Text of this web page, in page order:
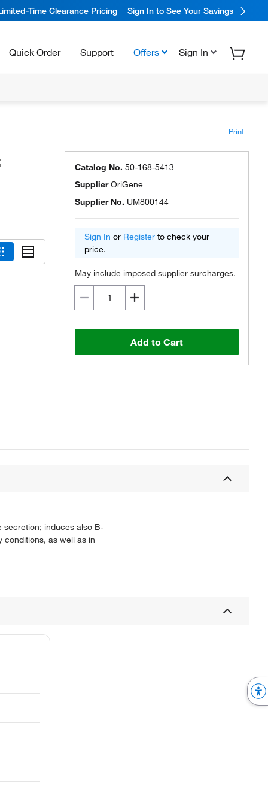
Time Clearance Pricing Sign In to See Your Savings
Quick Order Support Offers Sign In
Print
Catalog No. 50-168-5413
SupplierOriGene
Supplier No. UM800144
Sign In or Register to check your
price.
May include imposed supplier surcharges.
Add to Cart
secretion; induces also B-
conditions, as well as in